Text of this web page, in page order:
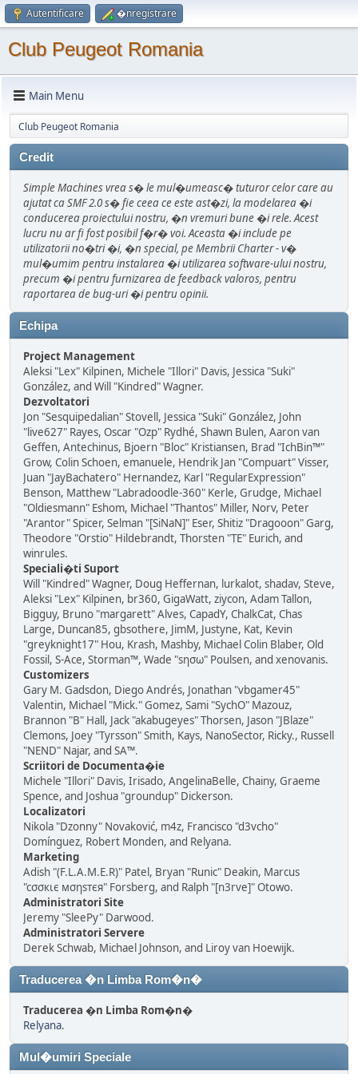
Autentificare �nregistrare
Club Peugeot Romania
Main Menu
Club Peugeot Romania
Credit
Simple Machines vrea s� le mul�umeasc� tuturor celor care au
ajutat ca SMF 2.0 s� fie ceea ce este ast�zi, la modelarea �i
conducerea proiectului nostru, �n vremuri bune �i rele. Acest
lucru nu ar fi fost posibil f�r� voi. Aceasta �i include pe
utilizatorii no�tri �i, �n special, pe Membrii Charter - v�
mul�umim pentru instalarea �i utilizarea software-ului nostru,
precum �i pentru furnizarea de feedback valoros, pentru
raportarea de bug-uri �i pentru opinii.
Echipa
Project Management
Aleksi "Lex" Kilpinen, Michele "Illori" Davis, Jessica "Suki"
González, and Will "Kindred" Wagner.
Dezvoltatori
Jon "Sesquipedalian" Stovell, Jessica "Suki" González, John
"live627" Rayes, Oscar "Ozp" Rydhé, Shawn Bulen, Aaron van
Geffen, Antechinus, Bjoern "Bloc" Kristiansen, Brad "IchBin™"
Grow, Colin Schoen, emanuele, Hendrik Jan "Compuart" Visser,
Juan "JayBachatero" Hernandez, Karl "RegularExpression"
Benson, Matthew "Labradoodle-360" Kerle, Grudge, Michael
"Oldiesmann" Eshom, Michael "Thantos" Miller, Norv, Peter
"Arantor" Spicer, Selman "[SiNaN]" Eser, Shitiz "Dragooon" Garg,
Theodore "Orstio" Hildebrandt, Thorsten "TE" Eurich, and
winrules.
Speciali�ti Suport
Will "Kindred" Wagner, Doug Heffernan, lurkalot, shadav, Steve,
Aleksi "Lex" Kilpinen, br360, GigaWatt, ziycon, Adam Tallon,
Bigguy, Bruno "margarett" Alves, CapadY, ChalkCat, Chas
Large, Duncan85, gbsothere, JimM, Justyne, Kat, Kevin
"greyknight17" Hou, Krash, Mashby, Michael Colin Blaber, Old
Fossil, S-Ace, Storman™, Wade "sησω" Poulsen, and xenovanis.
Customizers
Gary M. Gadsdon, Diego Andrés, Jonathan "vbgamer45"
Valentin, Michael "Mick." Gomez, Sami "SychO" Mazouz,
Brannon "B" Hall, Jack "akabugeyes" Thorsen, Jason "JBlaze"
Clemons, Joey "Tyrsson" Smith, Kays, NanoSector, Ricky., Russell
"NEND" Najar, and SA™.
Scriitori de Documenta�ie
Michele "Illori" Davis, Irisado, AngelinaBelle, Chainy, Graeme
Spence, and Joshua "groundup" Dickerson.
Localizatori
Nikola "Dzonny" Novaković, m4z, Francisco "d3vcho"
Domínguez, Robert Monden, and Relyana.
Marketing
Adish "(F.L.A.M.E.R)" Patel, Bryan "Runic" Deakin, Marcus
"cσσкιє мσηѕтєя" Forsberg, and Ralph "[n3rve]" Otowo.
Administratori Site
Jeremy "SleePy" Darwood.
Administratori Servere
Derek Schwab, Michael Johnson, and Liroy van Hoewijk.
Traducerea �n Limba Rom�n�
Traducerea �n Limba Rom�n�
Relyana.
Mul�umiri Speciale